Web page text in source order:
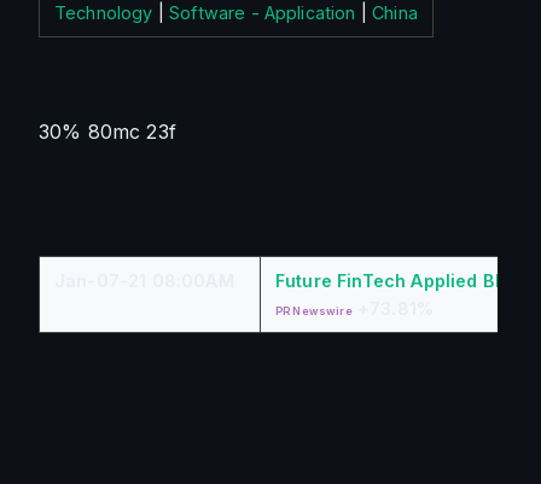
Technology |Software - Application |China
30% 80mc 23f
Future FinTech Applied
PR Newswire+73.81%